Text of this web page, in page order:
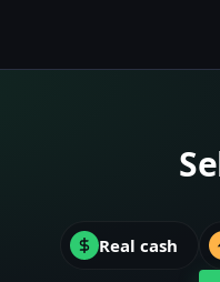
Real cash